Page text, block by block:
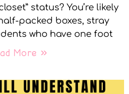
status? You’re likely
packed boxes, stray
who have one foot
More »